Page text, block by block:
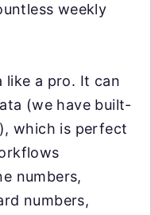
weekly
like a pro. It can
(we have built-
which is perfect
numbers,
numbers,